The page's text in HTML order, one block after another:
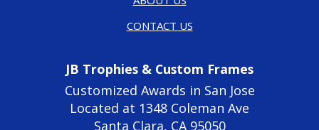
CONTACT US
JB Trophies & Custom Frames
Customized Awards in San Jose
Located at 1348 Coleman Ave
Santa Clara, CA 95050